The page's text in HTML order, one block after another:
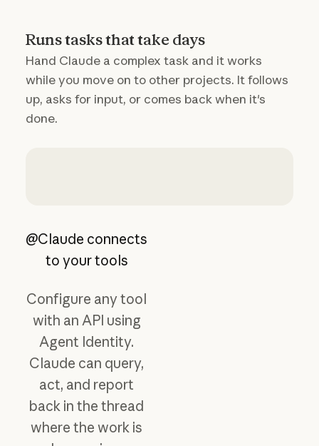
Runs tasks that take days
Hand Claude a complex task and it works
while you move on to other projects. It follows
up, asks for input, or comes back when it's
done.
@Claude connects
to your tools
Configure any tool
with an API using
Agent Identity.
Claude can query,
act, and report
back in the thread
where the work is